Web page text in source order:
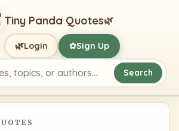
Tiny Panda Quotes🌿
or authors
Search
🌿Login ✿Sign Up